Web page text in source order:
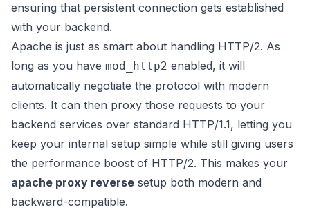
ensuring that persistent connection gets established
with your backend.
Apache is just as smart about handling HTTP/2. As
long as you have mod_http2 enabled, it will
automatically negotiate the protocol with modern
clients. It can then proxy those requests to your
backend services over standard HTTP/1.1, letting you
keep your internal setup simple while still giving users
the performance boost of HTTP/2. This makes your
apache proxy reverse setup both modern and
backward-compatible.